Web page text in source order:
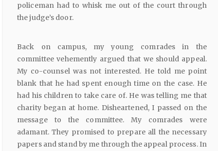
policeman had to whisk me out of the court through
the judge’s door.
Back on campus, my young comrades in the
committee vehemently argued that we should appeal.
My co-counsel was not interested. He told me point
blank that he had spent enough time on the case. He
had his children to take care of. He was telling me that
charity began at home. Disheartened, I passed on the
message to the committee. My comrades were
adamant. They promised to prepare all the necessary
papers and stand by me through the appeal process. In